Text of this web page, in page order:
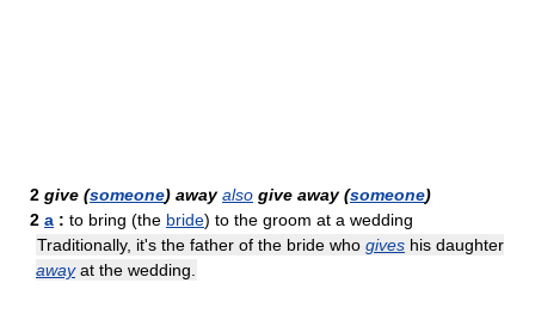
2 give (someone) away also give away (someone)
2 a : to bring (the bride) to the groom at a wedding
Traditionally, it's the father of the bride who gives his daughter
awayat the wedding.